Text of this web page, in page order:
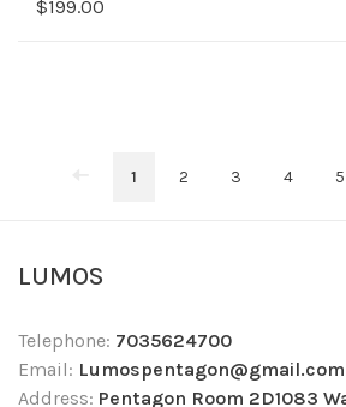
$199.00
1 2 3 4 5
LUMOS
Telephone: 7035624700
Email: Lumospentagon@gmail.com
Address: Pentagon Room 2D1083